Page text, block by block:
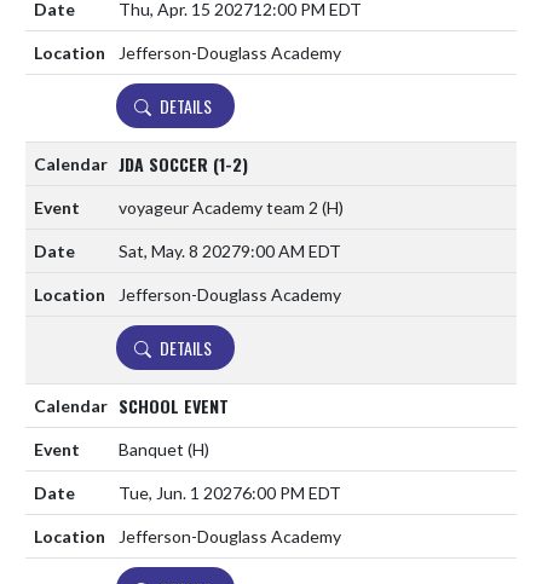
Thu, Apr. 15 202712:00 PM EDT
Jefferson-Douglass Academy
DETAILS
JDA SOCCER (1-2)
voyageur Academy team 2 (H)
Sat, May. 8 20279:00 AM EDT
Jefferson-Douglass Academy
DETAILS
SCHOOL EVENT
Banquet (H)
Tue, Jun. 1 20276:00 PM EDT
Jefferson-Douglass Academy